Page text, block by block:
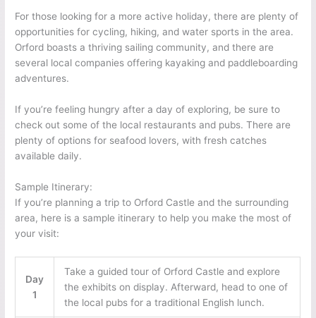
For those looking for a more active holiday, there are plenty of
opportunities for cycling, hiking, and water sports in the area.
Orford boasts a thriving sailing community, and there are
several local companies offering kayaking and paddleboarding
adventures.
If you’re feeling hungry after a day of exploring, be sure to
check out some of the local restaurants and pubs. There are
plenty of options for seafood lovers, with fresh catches
available daily.
Sample Itinerary:
If you’re planning a trip to Orford Castle and the surrounding
area, here is a sample itinerary to help you make the most of
your visit:
Day
1
Take a guided tour of Orford Castle and explore
the exhibits on display. Afterward, head to one of
the local pubs for a traditional English lunch.